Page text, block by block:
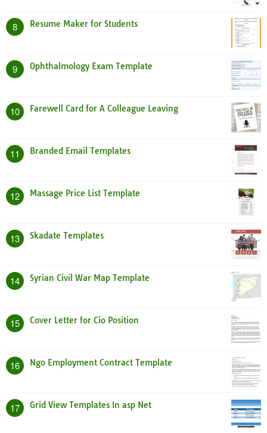
8 Resume Maker for Students
9 Ophthalmology Exam Template
10 Farewell Card for A Colleague Leaving
11 Branded Email Templates
12 Massage Price List Template
13 Skadate Templates
14 Syrian Civil War Map Template
15 Cover Letter for Cio Position
16 Ngo Employment Contract Template
17 Grid View Templates In asp Net